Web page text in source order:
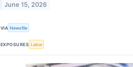
June 15, 2026
VIA Newsfile
EXPOSURES Labor